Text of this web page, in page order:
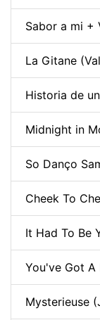
Sabor a mi +
La Gitane
Historia de
Midnight in
So Danço
Cheek To
It Had To Be
You've Got A
Mysterieuse